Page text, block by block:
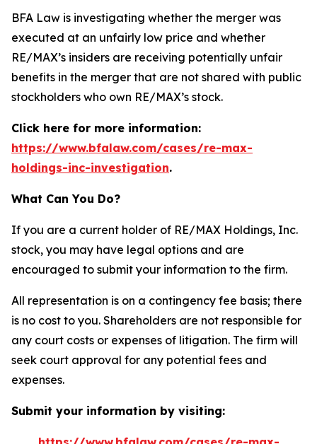
BFA Law is investigating whether the merger was
executed at an unfairly low price and whether
RE/MAX’s insiders are receiving potentially unfair
benefits in the merger that are not shared with public
stockholders who own RE/MAX’s stock.
Click here for more information:
https://www.bfalaw.com/cases/re-max-
holdings-inc-investigation.
What Can You Do?
If you are a current holder of RE/MAX Holdings, Inc.
stock, you may have legal options and are
encouraged to submit your information to the firm.
All representation is on a contingency fee basis; there
is no cost to you. Shareholders are not responsible for
any court costs or expenses of litigation. The firm will
seek court approval for any potential fees and
expenses.
Submit your information by visiting: